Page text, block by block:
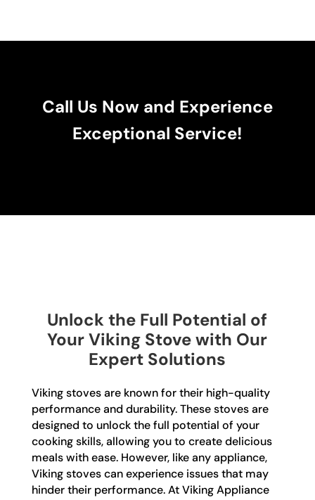
Call Us Now and Experience
Exceptional Service!
Unlock the Full Potential of
Your Viking Stove with Our
Expert Solutions
Viking stoves are known for their high-quality
performance and durability. These stoves are
designed to unlock the full potential of your
cooking skills, allowing you to create delicious
meals with ease. However, like any appliance,
Viking stoves can experience issues that may
hinder their performance. At Viking Appliance